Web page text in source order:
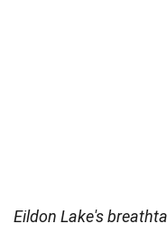
Eildon Lake's